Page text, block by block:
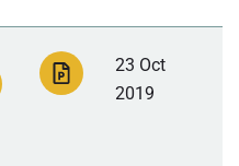
23 Oct
2019